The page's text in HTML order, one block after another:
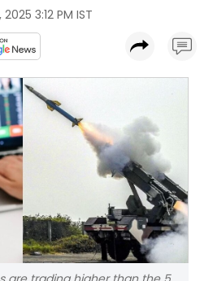
3:12 PM IST